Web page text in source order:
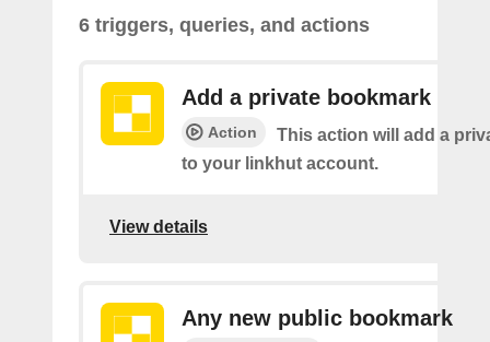
6 triggers, queries, and actions
Add a private bookmark
Action
This action will add a
to your linkhut account.
View details
Any new public bookmark